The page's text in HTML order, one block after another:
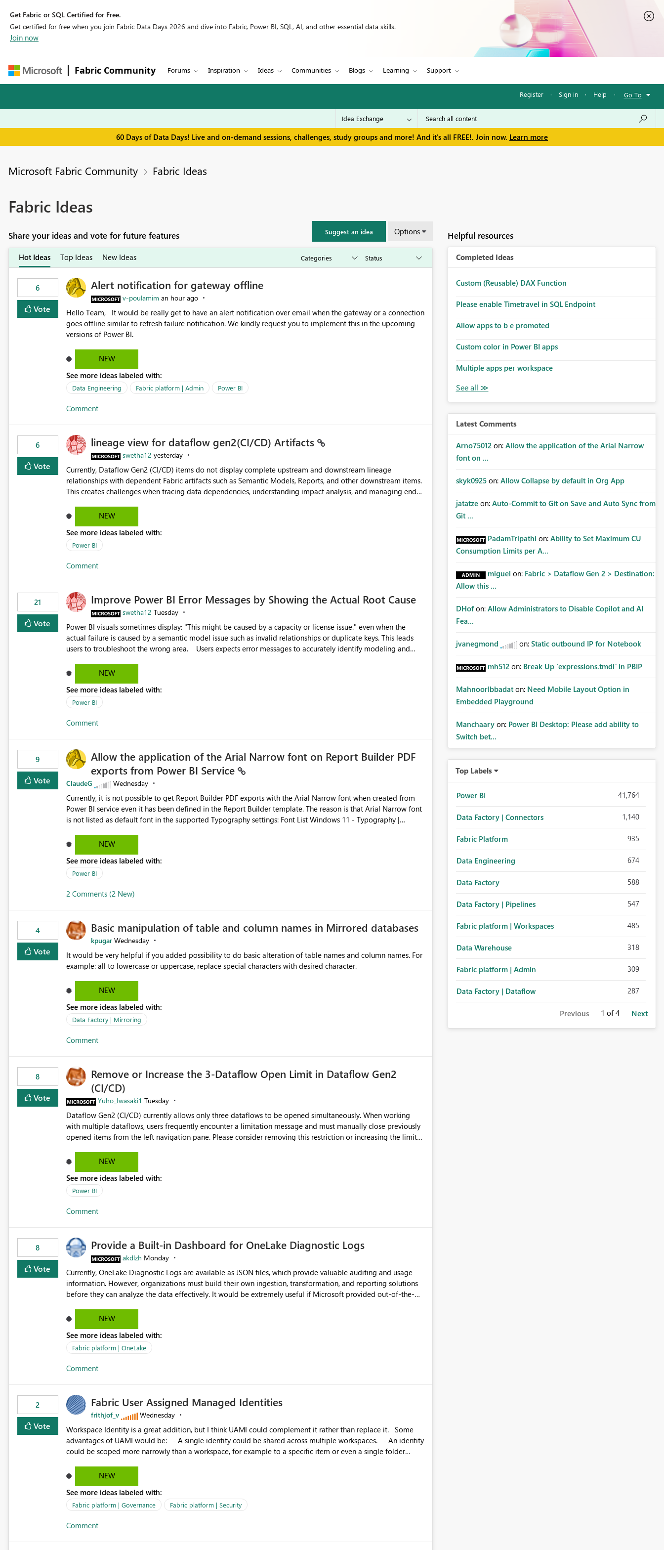
Get Fabric or SQL Certified for Free.
Get certified for free when you join Fabric Data Days 2026 and dive into Fabric, Power BI, SQL, AI, and other essential data skills.
Join now
Fabric Community Forums Inspiration Ideas Communities Blogs Learning Support
Register · Sign in · Help · Go To
60 Days of Data Days! Live and on-demand sessions, challenges, study groups and more! And it's all FREE!. Join now. Learn more
Microsoft Fabric Community Fabric Ideas
Fabric Ideas
Share your ideas and vote for future features Suggest an idea Options
Hot Ideas Top Ideas New Ideas
6
Vote
Alert notification for gateway offline
v-poulamim an hour ago
Hello Team, It would be really get to have an alert notification over email when the gateway or a connection
goes offline similar to refresh failure notification. We kindly request you to implement this in the upcoming
versions of Power BI.
NEW
See more ideas labeled with:
Data Engineering Fabric platform | Admin Power BI
Comment
6
Vote
lineage view for dataflow gen2(CI/CD) Artifacts
swetha12 yesterday
Currently, Dataflow Gen2 (CI/CD) items do not display complete upstream and downstream lineage
relationships with dependent Fabric artifacts such as Semantic Models, Reports, and other downstream items.
This creates challenges when tracing data dependencies, understanding impact analysis, and managing end-
Dataflow Gen2 (CI/CD) items as is available for other Fabric artifacts, allowing them to: View upstream and
downstream dependencies directly in Lineage View. Track relationships between Dataflow Gen2 (CI/CD),
Semantic Models, Reports, and other Fabric artifacts. Solved: Dataflow Gen2 CICD are not Linked - Microsoft
Fabric Community
NEW
See more ideas labeled with:
Power BI
Comment
21
Vote
Improve Power BI Error Messages by Showing the Actual Root Cause
swetha12 Tuesday
Power BI visuals sometimes display: "This might be caused by a capacity or license issue." even when the
actual failure is caused by a semantic model issue such as invalid relationships or duplicate keys. This leads
users to troubleshoot the wrong area. Users expects error messages to accurately identify modeling and
NEW
See more ideas labeled with:
Power BI
Comment
9
Vote
Allow the application of the Arial Narrow font on Report Builder PDF
exports from Power BI Service
ClaudeG Wednesday
Currently, it is not possible to get Report Builder PDF exports with the Arial Narrow font when created from
Power BI service even it has been defined in the Report Builder template. The reason is that Arial Narrow font
is not listed as default font in the supported Typography settings: Font List Windows 11 - Typography |
reports submissions.
NEW
See more ideas labeled with:
Power BI
2 Comments (2 New)
4
Vote
Basic manipulation of table and column names in Mirrored databases
kpugar Wednesday
It would be very helpful if you added possibility to do basic alteration of table names and column names. For
NEW
See more ideas labeled with:
Data Factory | Mirroring
Comment
8
Vote
Remove or Increase the 3-Dataflow Open Limit in Dataflow Gen2
(CI/CD)
Yuho_Iwasaki1 Tuesday
Dataflow Gen2 (CI/CD) currently allows only three dataflows to be opened simultaneously. When working
with multiple dataflows, users frequently encounter a limitation message and must manually close previously
opened items from the left navigation pane. Please consider removing this restriction or increasing the limit
NEW
See more ideas labeled with:
Power BI
Comment
8
Vote
Provide a Built-in Dashboard for OneLake Diagnostic Logs
akdlzh Monday
Currently, OneLake Diagnostic Logs are available as JSON files, which provide valuable auditing and usage
information. However, organizations must build their own ingestion, transformation, and reporting solutions
before they can analyze the data effectively. It would be extremely useful if Microsoft provided out-of-the-
activity trends ・ Most accessed items ・ Access frequency over time ・ Audit and governance insights ・
Workspace usage statistics ・ Storage and operational visibility A built-in monitoring experience or a
standard Power BI report template would significantly reduce implementation effort and help customers gain
value from OneLake diagnostics faster.
NEW
See more ideas labeled with:
Fabric platform | OneLake
Comment
2
Vote
Fabric User Assigned Managed Identities
frithjof_v Wednesday
Workspace Identity is a great addition, but I think UAMI could complement it rather than replace it. Some
advantages of UAMI would be: - A single identity could be shared across multiple workspaces. - An identity
could be scoped more narrowly than a workspace, for example to a specific item or even a single folder
Workspace Identity. - Similar to how SPN provides more flexibility than WI today. - Benefit of UAMI
over SPN: no credentials to handle. It would basically provide the same flexibility as an SPN, just without the
credentials.
NEW
See more ideas labeled with:
Fabric platform | Governance Fabric platform | Security
Comment
Helpful resources
Completed Ideas
Custom (Reusable) DAX Function
Please enable Timetravel in SQL Endpoint
Allow apps to b e promoted
Custom color in Power BI apps
Multiple apps per workspace
Latest Comments
Arno75012 on: Allow the application of the Arial Narrow
font on ...
skyk0925 on: Allow Collapse by default in Org App
jatatze on: Auto-Commit to Git on Save and Auto Sync from
Git ...
PadamTripathi on: Ability to Set Maximum CU
Consumption Limits per A...
miguel on: Fabric > Dataflow Gen 2 > Destination:
Allow this ...
DHof on: Allow Administrators to Disable Copilot and AI
Fea...
jvanegmond on: Static outbound IP for Notebook
mh512 on: Break Up `expressions.tmdl` in PBIP
MahnoorIbbadat on: Need Mobile Layout Option in
Embedded Playground
Manchaary on: Power BI Desktop: Please add ability to
Switch bet...
Top Labels
Power BI 41,764
Data Factory | Connectors 1,140
Fabric Platform 935
Data Engineering 674
Data Factory 588
Data Factory | Pipelines 547
Fabric platform | Workspaces 485
Data Warehouse 318
Fabric platform | Admin 309
Data Factory | Dataflow 287
Previous 1 of 4 Next